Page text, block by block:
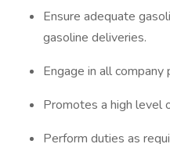
Ensure adequate
gasoline deliveries.
Engage in all
Promotes a high level
Perform duties as